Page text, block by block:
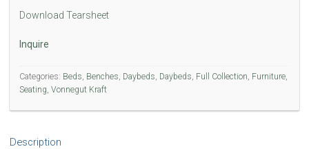
Download Tearsheet
Inquire
Categories: Beds Benches Daybeds Daybeds Full Collection Furniture
Seating Vonnegut Kraft
Description